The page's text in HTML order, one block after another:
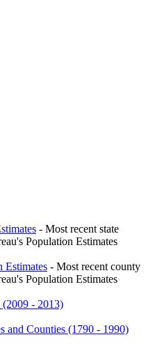
- Most recent state
Population Estimates
Estimates - Most recent county
Population Estimates
- 2013)
and Counties (1790 - 1990)